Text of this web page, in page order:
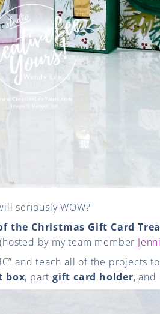
seriously WOW?
the Christmas Gift Card
by my team member
and teach all of the projects
box, partgift card holder, and